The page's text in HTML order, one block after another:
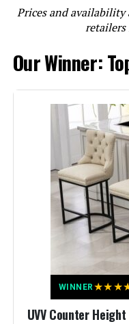
ONEVOG 26-Inch
Bar Stools (Set of 3)
ONEVOG 26-Inch
Bar Stools (Set of 3)
Prices and availability
Our Winner:
WINNER ★★★
UVV Counter